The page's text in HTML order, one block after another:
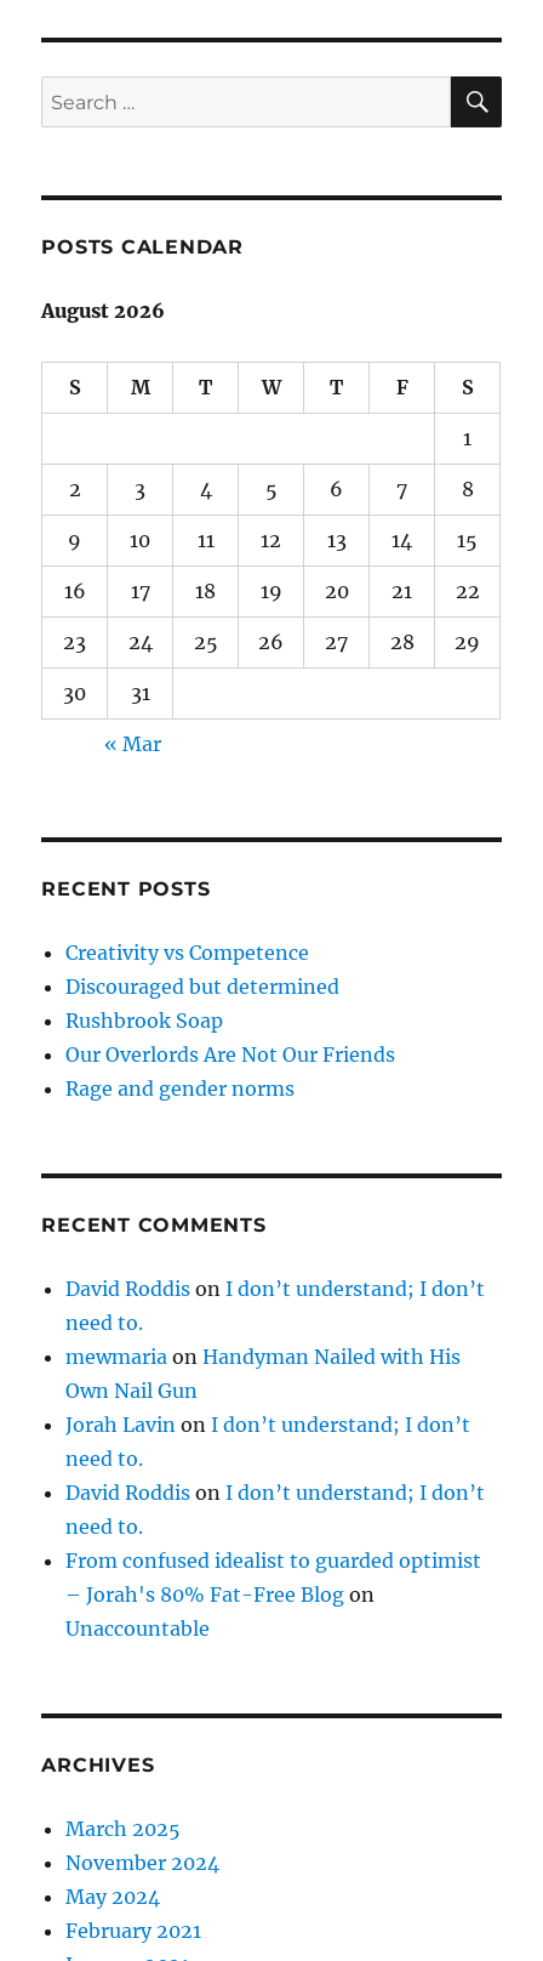
Search
for:
POSTS CALENDAR
August 2026
S M T W T F S
1
2 3 4 5 6 7 8
9 10 11 12 13 14 15
16 17 18 19 20 21 22
23 24 25 26 27 28 29
30 31
« Mar
RECENT POSTS
Creativity vs Competence
Discouraged but determined
Rushbrook Soap
Our Overlords Are Not Our Friends
Rage and gender norms
RECENT COMMENTS
David Roddis onI don’t understand; I don’t
need to.
mewmaria onHandyman Nailed with His
Own Nail Gun
Jorah Lavin onI don’t understand; I don’t
need to.
David Roddis onI don’t understand; I don’t
need to.
From confused idealist to guarded optimist
– Jorah's 80% Fat-Free Blog on
Unaccountable
ARCHIVES
March 2025
November 2024
May 2024
February 2021